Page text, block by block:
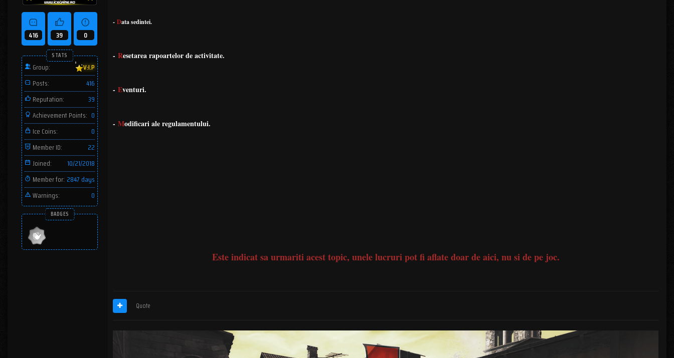
416 39 0
STATS
Group:
V.I.P
Posts:
416
Reputation:
39
Achievement Points: 0
Ice Coins:
0
Member ID:
22
Joined:
10/21/2018
Member for: 2847 days
Warnings:
0
BADGES
- Data sedintei.
- Resetarea rapoartelor de activitate.
- Eventuri.
- Modificari ale regulamentului.
Este indicat sa urmariti acest topic, unele lucruri pot fi aflate doar de aici, nu si de pe joc.
Quote